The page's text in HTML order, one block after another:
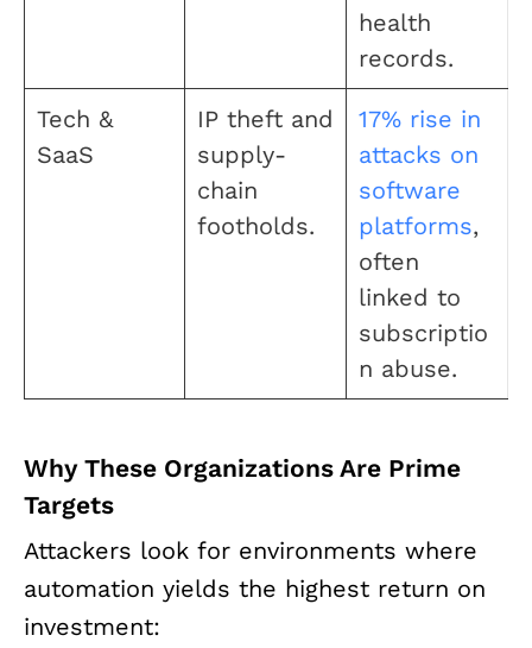
health
records.
Tech &
SaaS
IP theft and
supply-
chain
footholds.
17% rise in
attacks on
software
platforms,
often
linked to
subscriptio
n abuse.
Why These Organizations Are Prime
Targets
Attackers look for environments where
automation yields the highest return on
investment: